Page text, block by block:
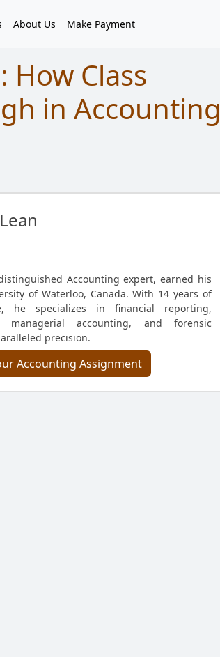
About Us Make Payment
How Class
in Accounting
Accounting expert, earned his
of Waterloo, Canada. With 14 years of
he specializes in financial reporting,
managerial accounting, and forensic
precision.
Accounting Assignment